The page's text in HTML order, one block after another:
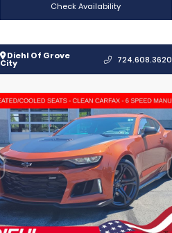
Check Availability
Diehl Of Grove
City 724.608.3620